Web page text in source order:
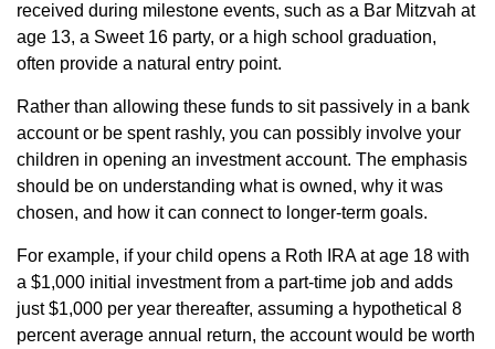
received during milestone events, such as a Bar Mitzvah at
age 13, a Sweet 16 party, or a high school graduation,
often provide a natural entry point.
Rather than allowing these funds to sit passively in a bank
account or be spent rashly, you can possibly involve your
children in opening an investment account. The emphasis
should be on understanding what is owned, why it was
chosen, and how it can connect to longer-term goals.
For example, if your child opens a Roth IRA at age 18 with
a $1,000 initial investment from a part-time job and adds
just $1,000 per year thereafter, assuming a hypothetical 8
percent average annual return, the account would be worth